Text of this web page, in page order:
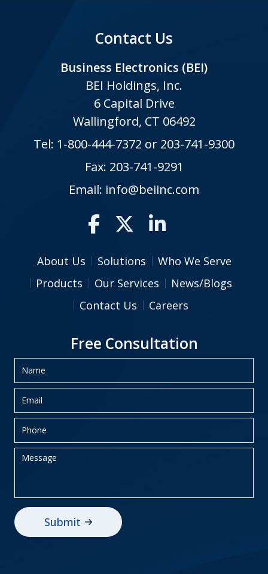
Contact Us
Business Electronics (BEI)
BEI Holdings, Inc.
6 Capital Drive
Wallingford, CT 06492
Tel: 1-800-444-7372 or 203-741-9300
Fax: 203-741-9291
Email: info@beiinc.com
About Us Solutions
Who We Serve
Products
Our Services
News/Blogs
Contact Us
Careers
Free Consultation